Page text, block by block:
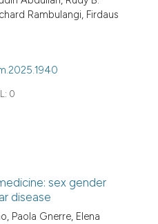
Rambulangi, Firdaus
0
sex gender
disease
Paola Gnerre, Elena